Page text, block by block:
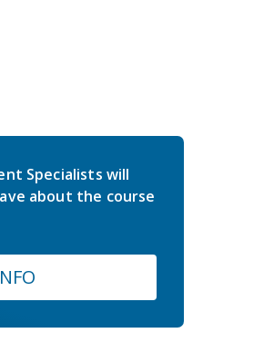
Specialists will
about the course